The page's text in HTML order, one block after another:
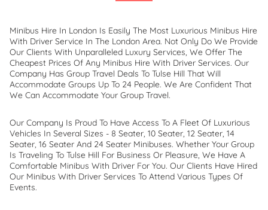
Minibus Hire In London Is Easily The Most Luxurious Minibus Hire
With Driver Service In The London Area. Not Only Do We Provide
Our Clients With Unparalleled Luxury Services, We Offer The
Cheapest Prices Of Any Minibus Hire With Driver Services. Our
Company Has Group Travel Deals To Tulse Hill That Will
Accommodate Groups Up To 24 People. We Are Confident That
We Can Accommodate Your Group Travel.
Our Company Is Proud To Have Access To A Fleet Of Luxurious
Vehicles In Several Sizes - 8 Seater, 10 Seater, 12 Seater, 14
Seater, 16 Seater And 24 Seater Minibuses. Whether Your Group
Is Traveling To Tulse Hill For Business Or Pleasure, We Have A
Comfortable Minibus With Driver For You. Our Clients Have Hired
Our Minibus With Driver Services To Attend Various Types Of
Events.